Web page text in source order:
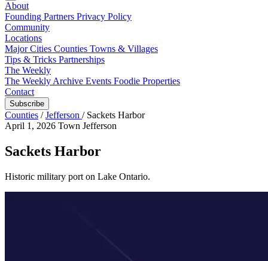
About
Founding Partners Privacy Policy
Community
Locations
Major Cities Counties Towns & Villages
Tips & Tricks Partnerships
The Weekly
The Weekly Archive Events Foodie Properties
Contact
Subscribe
Counties / Jefferson / Sackets Harbor
April 1, 2026 Town Jefferson
Sackets Harbor
Historic military port on Lake Ontario.